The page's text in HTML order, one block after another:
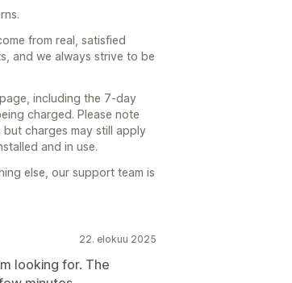
from real, satisfied
and we always strive to be
including the 7-day
charged. Please note
charges may still apply
and in use.
else, our support team is
22. elokuu 2025
looking for. The